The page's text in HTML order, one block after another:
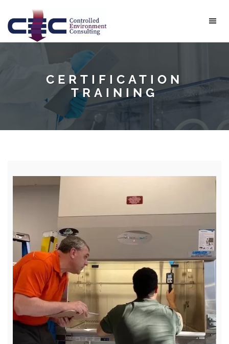
CERTIFICATION
TRAINING